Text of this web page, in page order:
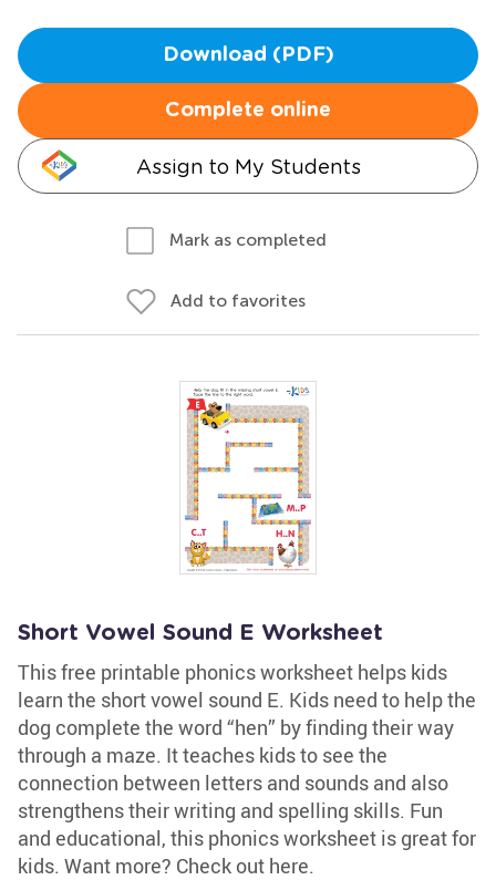
Download (PDF)
Complete online
Assign to My Students
Mark as completed
Add to favorites
Short Vowel Sound E Worksheet
This free printable phonics worksheet helps kids
learn the short vowel sound E. Kids need to help the
dog complete the word “hen” by finding their way
through a maze. It teaches kids to see the
connection between letters and sounds and also
strengthens their writing and spelling skills. Fun
and educational, this phonics worksheet is great for
kids. Want more? Check out here.